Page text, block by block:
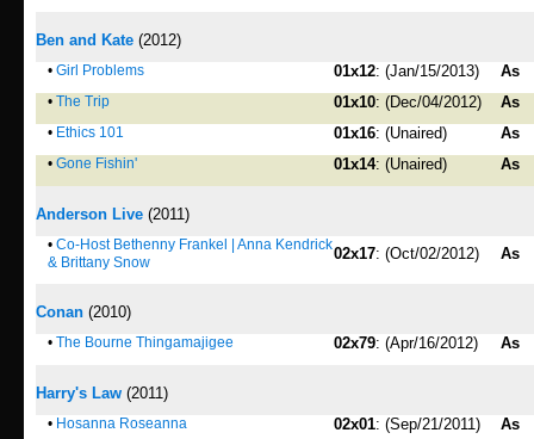
Ben and Kate (2012)
• Girl Problems 01x12: (Jan/15/2013) As
• The Trip 01x10: (Dec/04/2012) As
• Ethics 101 01x16: (Unaired) As
• Gone Fishin' 01x14: (Unaired) As
Anderson Live (2011)
• Co-Host Bethenny Frankel | Anna Kendrick
& Brittany Snow
02x17: (Oct/02/2012) As
Conan (2010)
• The Bourne Thingamajigee 02x79: (Apr/16/2012) As
Harry's Law (2011)
• Hosanna Roseanna 02x01: (Sep/21/2011) As